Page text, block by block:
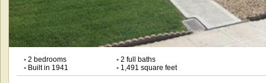
•2 bedrooms •2 full baths
•Built in 1941 •1,491 square feet